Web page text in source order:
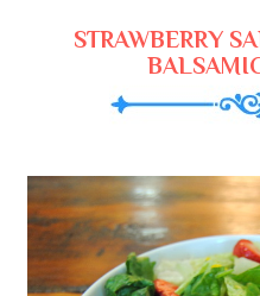
STRAWBERRY